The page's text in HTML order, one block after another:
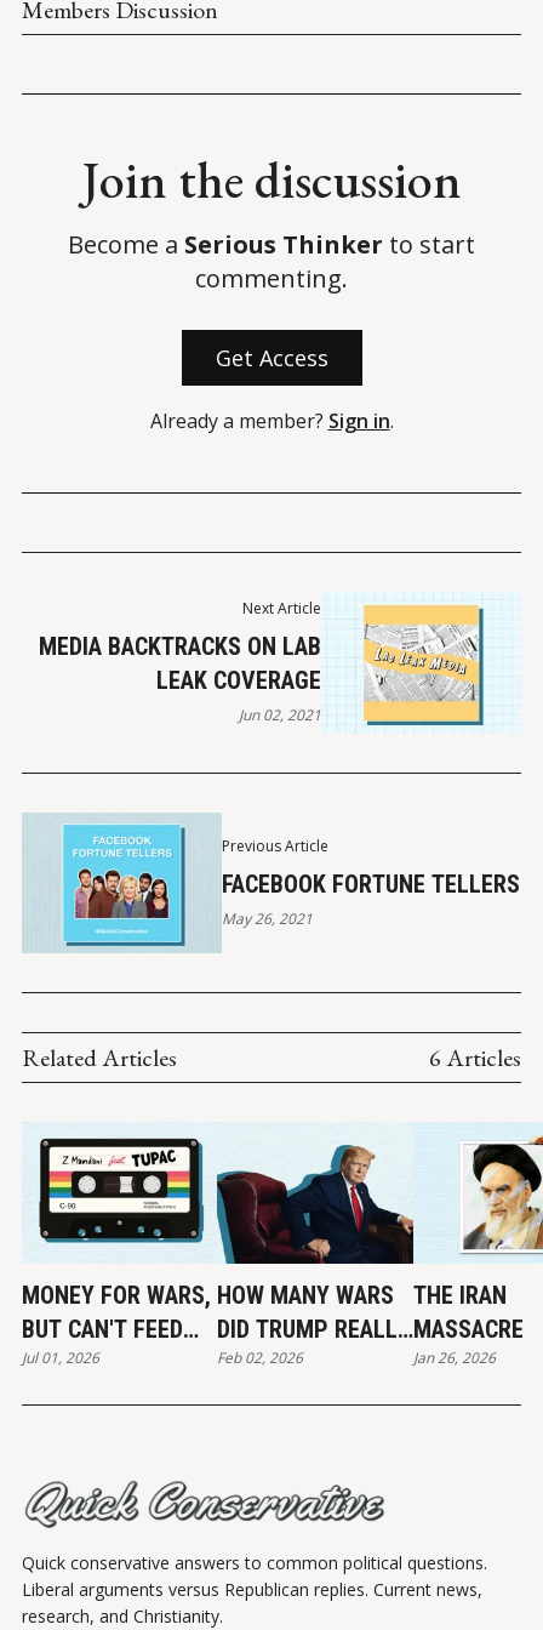
Members Discussion
Join the discussion
Become a Serious Thinker to start
commenting.
Get Access
Already a member? Sign in.
Previous Article
FACEBOOK FORTUNE TELLERS
May 26, 2021
Next Article
MEDIA BACKTRACKS ON LAB
LEAK COVERAGE
Jun 02, 2021
Related Articles 6 Articles
MONEY FOR WARS,
BUT CAN'T FEED
THE POOR
Jul 01, 2026
HOW MANY WARS
DID TRUMP REALLY
END?
Feb 02, 2026
THE IRAN
MASSACRE
Jan 26, 2026
Quick conservative answers to common political questions.
Liberal arguments versus Republican replies. Current news,
research, and Christianity.